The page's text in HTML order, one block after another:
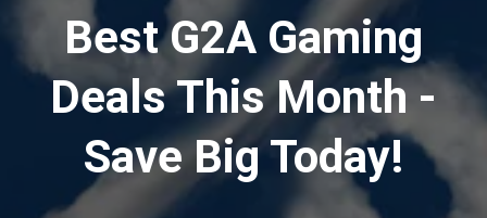
Best G2A Gaming
Deals This Month -
Save Big Today!